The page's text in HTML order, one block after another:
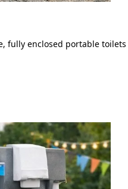
fully enclosed portable